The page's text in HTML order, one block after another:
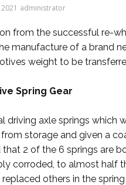
administrator
from the successful re-
manufacture of a brand
weight to be
Spring Gear
driving axle springs which
storage and given a
2 of the 6 springs are
corroded, to almost half
others in the